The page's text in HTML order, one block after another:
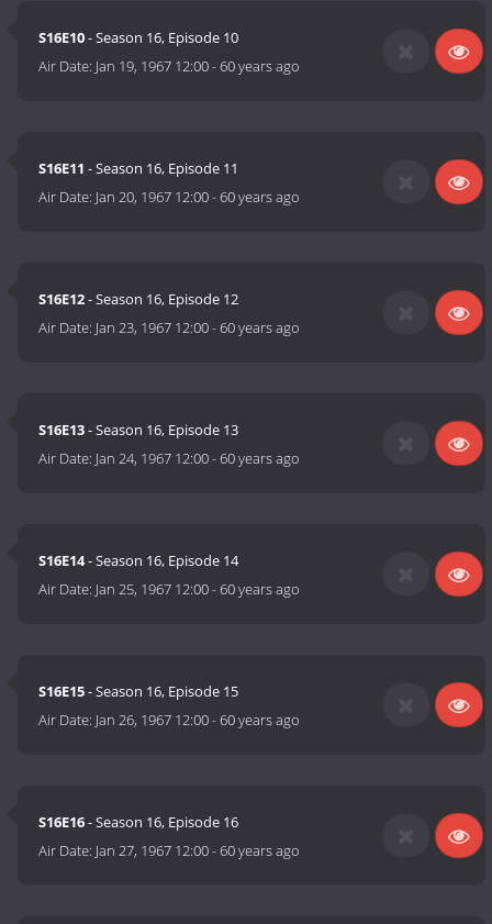
S16E10- Season 16, Episode 10
Air Date: Jan 19, 1967 12:00-60 years ago
S16E11 - Season 16, Episode 11
Air Date: Jan 20, 1967 12:00-60 years ago
S16E12- Season 16, Episode 12
Air Date: Jan 23, 1967 12:00-60 years ago
S16E13- Season 16, Episode 13
Air Date: Jan 24, 1967 12:00-60 years ago
S16E14- Season 16, Episode 14
Air Date: Jan 25, 1967 12:00-60 years ago
S16E15- Season 16, Episode 15
Air Date: Jan 26, 1967 12:00-60 years ago
S16E16- Season 16, Episode 16
Air Date: Jan 27, 1967 12:00-60 years ago